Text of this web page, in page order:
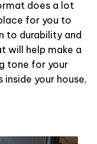
does a lot
for you to
to durability and
will help make a
tone for your
your house,